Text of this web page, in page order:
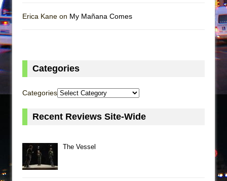
Erica Kane on My Mañana Comes
Categories
Categories
Recent Reviews Site-Wide
The Vessel